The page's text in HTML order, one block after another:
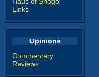
Links
Opinions
Commentary
Reviews